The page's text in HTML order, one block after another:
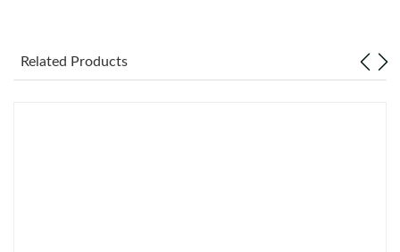
Related Products